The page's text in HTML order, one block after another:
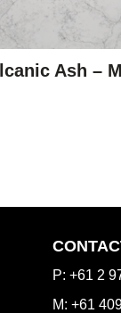
Ash –
P: +61 2
M: +61